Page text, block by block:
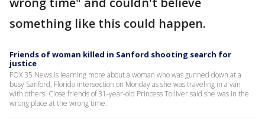
something like this could happen.
Friends of woman killed in Sanford shooting search for
justice
FOX 35 News is learning more about a woman who was gunned down at a
busy Sanford, Florida intersection on Monday as she was traveling in a van
with others. Close friends of 31-year-old Princess Tolliver said she was in the
wrong place at the wrong time.